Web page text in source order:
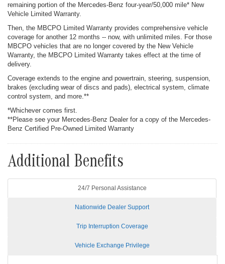
remaining portion of the Mercedes-Benz four-year/50,000 mile* New
Vehicle Limited Warranty.
Then, the MBCPO Limited Warranty provides comprehensive vehicle
coverage for another 12 months -- now, with unlimited miles. For those
MBCPO vehicles that are no longer covered by the New Vehicle
Warranty, the MBCPO Limited Warranty takes effect at the time of
delivery.
Coverage extends to the engine and powertrain, steering, suspension,
brakes (excluding wear of discs and pads), electrical system, climate
control system, and more.**
*Whichever comes first.
**Please see your Mercedes-Benz Dealer for a copy of the Mercedes-
Benz Certified Pre-Owned Limited Warranty
Additional Benefits
24/7 Personal Assistance
Nationwide Dealer Support
Trip Interruption Coverage
Vehicle Exchange Privilege